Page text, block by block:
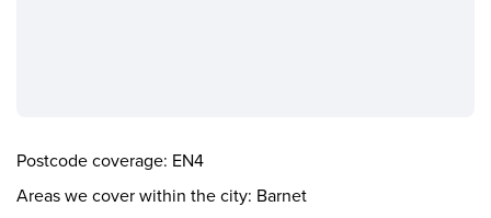
Thursday
Friday
0.00 - 24.00
Postcode coverage: EN4
Areas we cover within the city: Barnet